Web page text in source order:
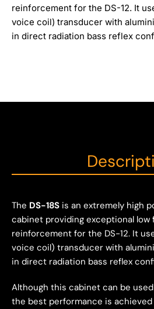
reinforcement for the DS-12. It
voice coil) transducer with
in direct radiation bass reflex
The DS-18S is an extremely high
cabinet providing exceptional low
reinforcement for the DS-12. It
voice coil) transducer with
in direct radiation bass reflex
Although this cabinet can be
the best performance is